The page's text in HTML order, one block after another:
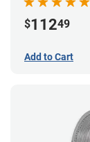
$11249
Add to Cart